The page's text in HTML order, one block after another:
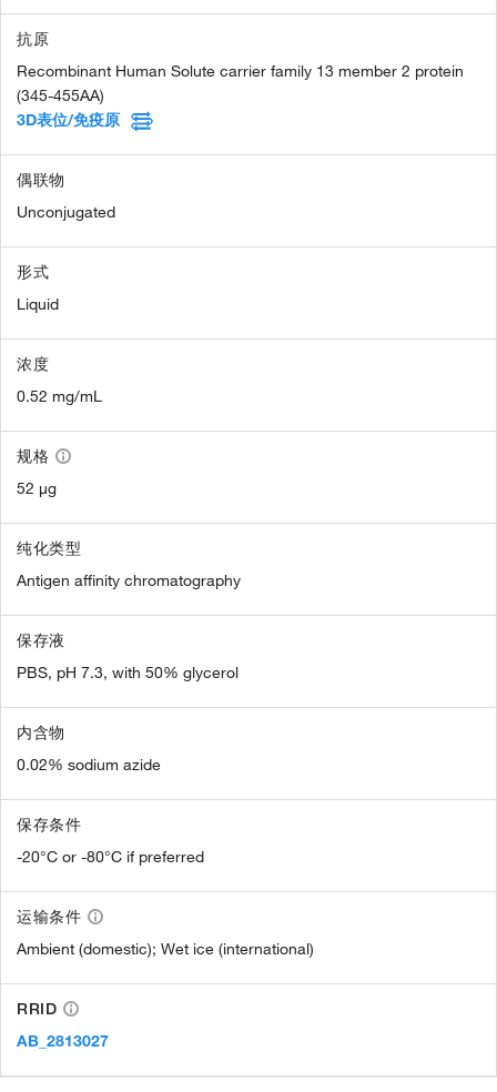
抗原
Recombinant Human Solute carrier family 13 member 2 protein
(345-455AA)
3D表位/免疫原
偶联物
Unconjugated
形式
Liquid
浓度
0.52 mg/mL
规格
52 µg
纯化类型
Antigen affinity chromatography
保存液
PBS, pH 7.3, with 50% glycerol
内含物
0.02% sodium azide
保存条件
-20°C or -80°C if preferred
运输条件
Ambient (domestic); Wet ice (international)
RRID
AB_2813027